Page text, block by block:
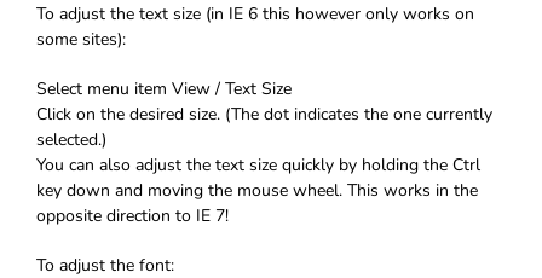
To adjust the text size (in IE 6 this however only works on
some sites):
Select menu item View / Text Size
Click on the desired size. (The dot indicates the one currently
selected.)
You can also adjust the text size quickly by holding the Ctrl
key down and moving the mouse wheel. This works in the
opposite direction to IE 7!
To adjust the font: